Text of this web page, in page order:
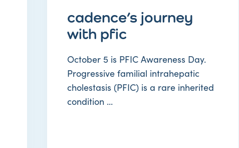
cadence’s journey
with pfic
October 5 is PFIC Awareness Day.
Progressive familial intrahepatic
cholestasis (PFIC) is a rare inherited
condition ...